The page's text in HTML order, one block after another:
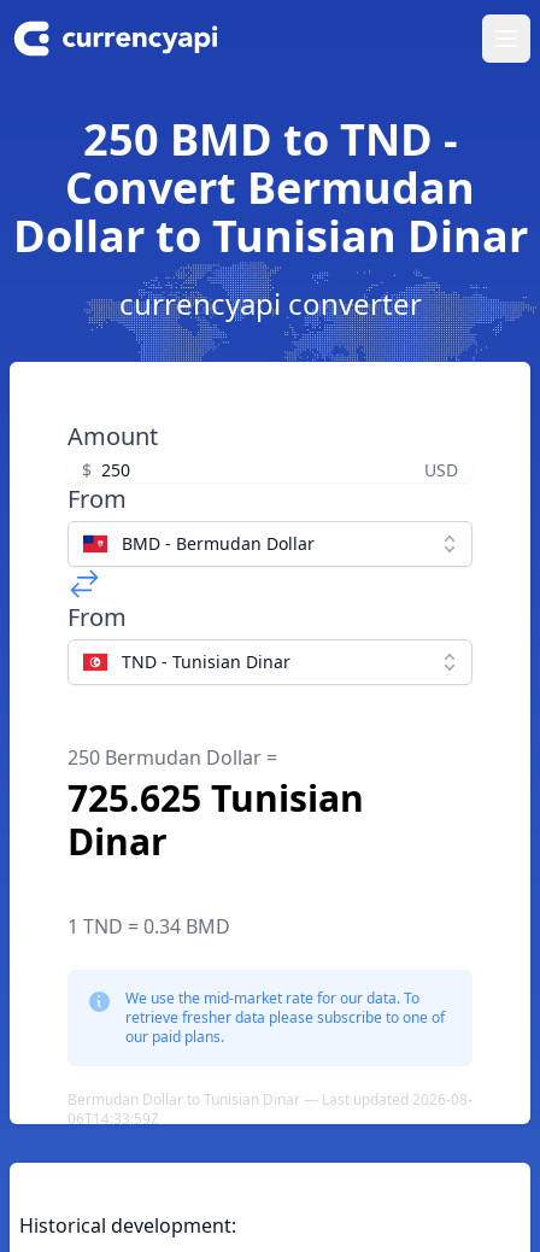
250 BMD to TND -
Convert Bermudan
Dollar to Tunisian Dinar
currencyapi converter
Amount
$ USD
From
BMD - Bermudan Dollar
From
TND - Tunisian Dinar
250 Bermudan Dollar =
725.625 Tunisian
Dinar
1 TND = 0.34 BMD
We use the mid-market rate for our data. To
retrieve fresher data please subscribe to one of
our paid plans.
Bermudan Dollar to Tunisian Dinar — Last updated 2026-08-
06T14:33:59Z
Historical development: